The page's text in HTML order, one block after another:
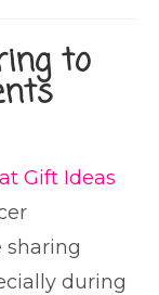
to
Gift Ideas
sharing
during